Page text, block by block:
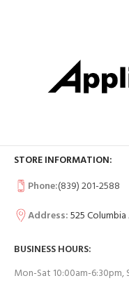
STORE INFORMATION:
Phone:(839) 201-2588
Address:525
BUSINESS HOURS:
Mon-Sat 10:00am-6:30pm,